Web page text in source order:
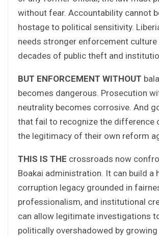
without fear. Accountability cannot
hostage to political sensitivity.
needs stronger enforcement
decades of public theft and
BUT ENFORCEMENT WITHOUT
becomes dangerous. Prosecution
neutrality becomes corrosive. And
that fail to recognize the difference
the legitimacy of their own reform
THIS IS THE crossroads now
Boakai administration. It can build a
corruption legacy grounded in
professionalism, and institutional
can allow legitimate investigations
politically overshadowed by